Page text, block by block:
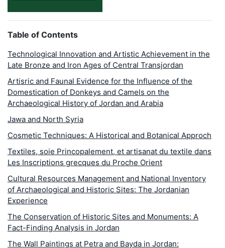
Table of Contents
Technological Innovation and Artistic Achievement in the
Late Bronze and Iron Ages of Central Transjordan
Artisric and Faunal Evidence for the Influence of the
Domestication of Donkeys and Camels on the
Archaeological History of Jordan and Arabia
Jawa and North Syria
Cosmetic Techniques: A Historical and Botanical Approch
Textiles, soie Princopalement, et artisanat du textile dans
Les Inscriptions grecques du Proche Orient
Cultural Resources Management and National Inventory
of Archaeological and Historic Sites: The Jordanian
Experience
The Conservation of Historic Sites and Monuments: A
Fact-Finding Analysis in Jordan
The Wall Paintings at Petra and Bayda in Jordan: